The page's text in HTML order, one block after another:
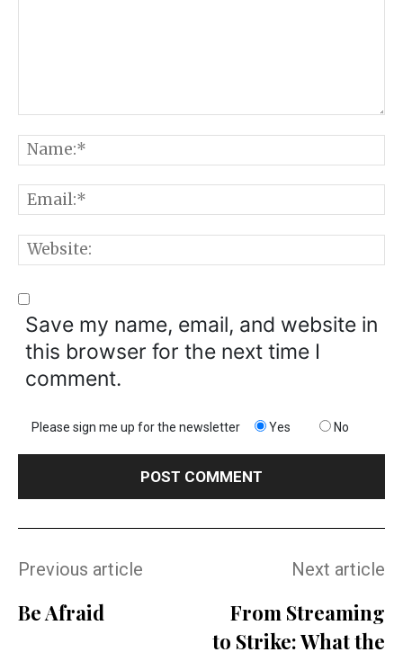
Save my name, email, and website in
this browser for the next time I
comment.
Please sign me up for the newsletter Yes No
Previous article
Be Afraid
Next article
From Streaming
to Strike: What the